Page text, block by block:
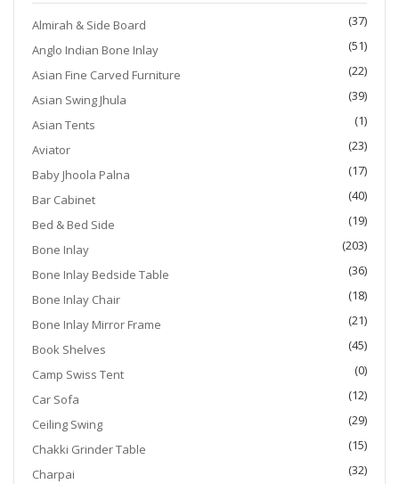
Almirah & Side Board
(37)
Anglo Indian Bone Inlay
(51)
Asian Fine Carved Furniture
(22)
Asian Swing Jhula
(39)
Asian Tents
(1)
Aviator
(23)
Baby Jhoola Palna
(17)
Bar Cabinet
(40)
Bed & Bed Side
(19)
Bone Inlay
(203)
Bone Inlay Bedside Table
(36)
Bone Inlay Chair
(18)
Bone Inlay Mirror Frame
(21)
Book Shelves
(45)
Camp Swiss Tent
(0)
Car Sofa
(12)
Ceiling Swing
(29)
Chakki Grinder Table
(15)
Charpai
(32)